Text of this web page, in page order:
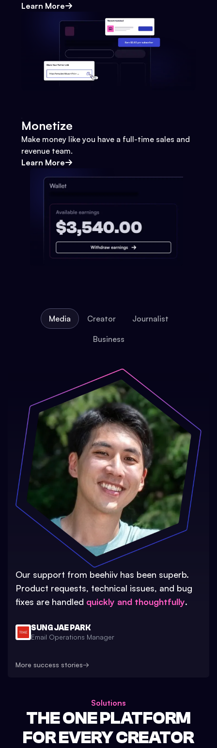
Learn More
Monetize
Make money like you have a full-time sales and
revenue team.
Learn More
Media Creator Journalist
Business
Our support from beehiiv has been superb.
Product requests, technical issues, and bug
fixes are handled quickly and thoughtfully.
SUNG JAE PARK
Email Operations Manager
More success stories→
Solutions
THE ONE PLATFORM
FOR EVERY CREATOR